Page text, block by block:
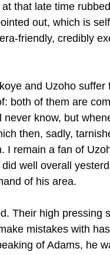
that late time
out, which is
friendly, credibly
and Uzoho
both of them are
know, but
then, sadly,
I remain a fan of
well overall
of his area.
Their high pressing
mistakes with
of Adams, he